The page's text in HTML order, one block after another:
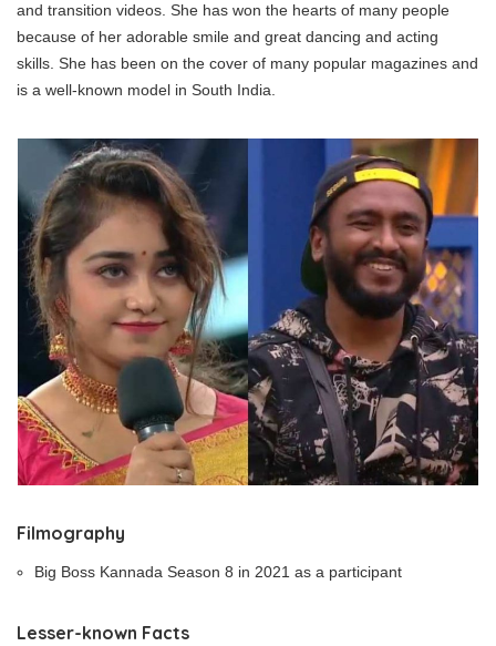
and transition videos. She has won the hearts of many people
because of her adorable smile and great dancing and acting
skills. She has been on the cover of many popular magazines and
is a well-known model in South India.
Filmography
Big Boss Kannada Season 8 in 2021 as a participant
Lesser-known Facts